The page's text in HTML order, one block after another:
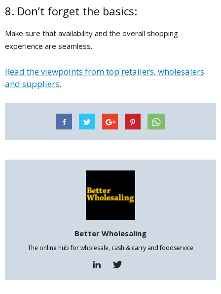
8. Don’t forget the basics:
Make sure that availability and the overall shopping
experience are seamless.
Read the viewpoints from top retailers, wholesalers
and suppliers.
Better Wholesaling
The online hub for wholesale, cash & carry and foodservice